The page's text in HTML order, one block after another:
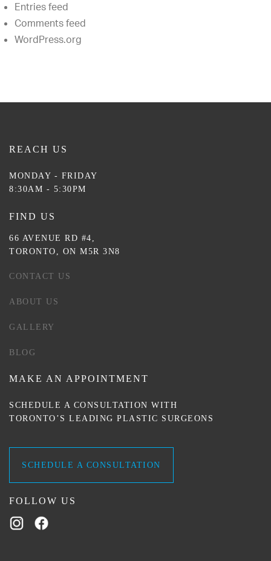
Entries feed
Comments feed
WordPress.org
REACH US
MONDAY - FRIDAY
8:30AM - 5:30PM
FIND US
66 AVENUE RD #4,
TORONTO, ON M5R 3N8
CONTACT US
ABOUT US
GALLERY
BLOG
MAKE AN APPOINTMENT
SCHEDULE A CONSULTATION WITH
TORONTO’S LEADING PLASTIC SURGEONS
SCHEDULE A CONSULTATION
FOLLOW US